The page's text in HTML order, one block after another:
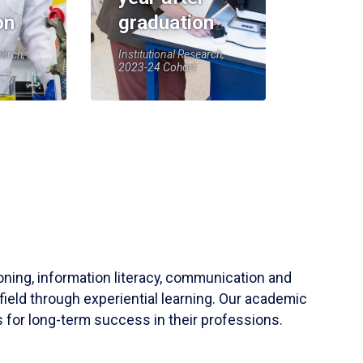
graduation
Institutional Research,
2023-24 Cohort
information literacy, communication and
through experiential learning. Our academic
for long-term success in their professions.